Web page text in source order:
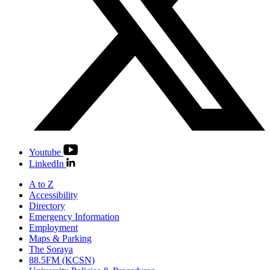
Youtube
LinkedIn
A to Z
Accessibility
Directory
Emergency Information
Employment
Maps & Parking
The Soraya
88.5FM (KCSN)